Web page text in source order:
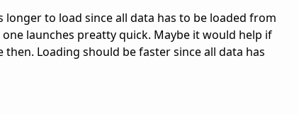
to load since all data has to be loaded from
launches preatty quick. Maybe it would help if
Loading should be faster since all data has